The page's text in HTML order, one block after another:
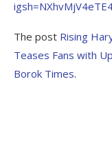
The post Rising
Teases Fans with
Borok Times.